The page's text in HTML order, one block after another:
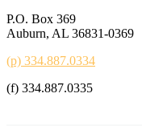
P.O. Box 369
Auburn, AL 36831-0369
(p) 334.887.0334
(f) 334.887.0335